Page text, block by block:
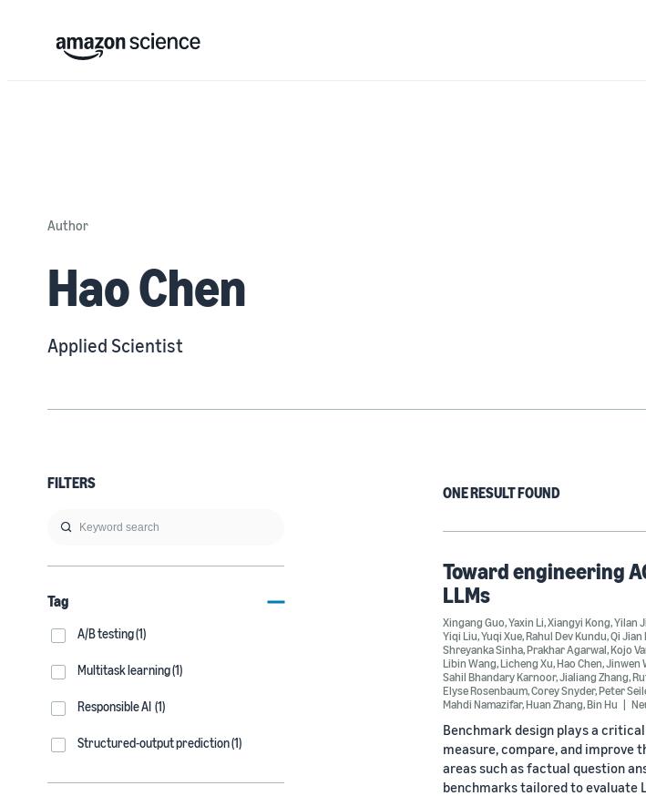
Author
Hao Chen
Applied Scientist
FILTERS
Tag
A/B testing (1)
Multitask learning (1)
Responsible AI (1)
Structured-output prediction (1)
ONE RESULT FOUND
Toward engineering
LLMs
Xingang Guo,Yaxin Li,Xiangyi Kong,Yilan
Yiqi Liu,Yuqi Xue,Rahul Dev Kundu,Qi Jian
Shreyanka Sinha,Prakhar Agarwal,Kojo
Libin Wang,Licheng Xu,Hao Chen,Jinwen
Sahil Bhandary Karnoor,Jialiang Zhang,
Elyse Rosenbaum,Corey Snyder,Peter
Mahdi Namazifar,Huan Zhang,Bin Hu
Benchmark design plays a
measure, compare, and improve
areas such as factual question
benchmarks tailored to evaluate